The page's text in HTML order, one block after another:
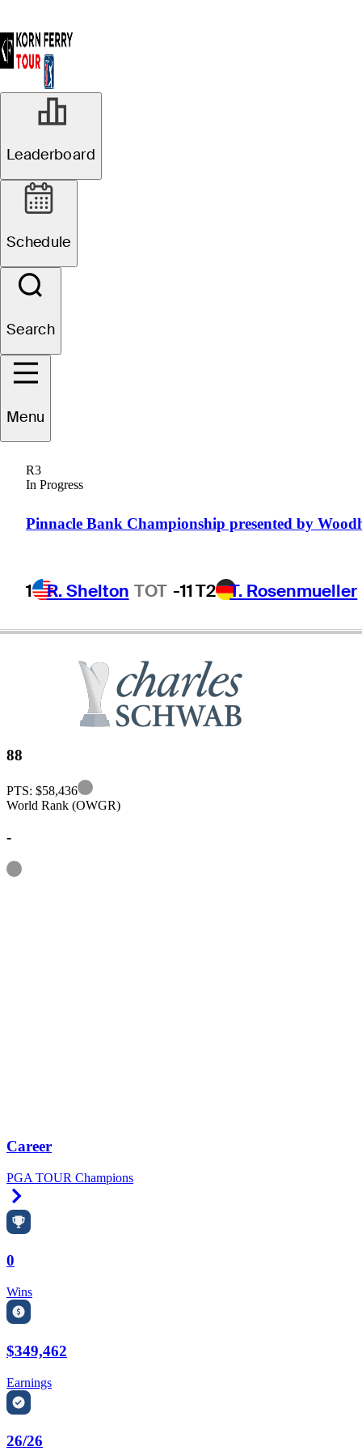
Leaderboard
Schedule
Search
Menu
R3
In Progress
Pinnacle Bank Championship presented by
1 R. Shelton TOT -11T2 T. Rosenmueller
Mark
88
PTS: $58,436
Information
World Rank (OWGR)
-
Information
Career
PGA TOUR Champions
0
Wins
$349,462
Earnings
26/26